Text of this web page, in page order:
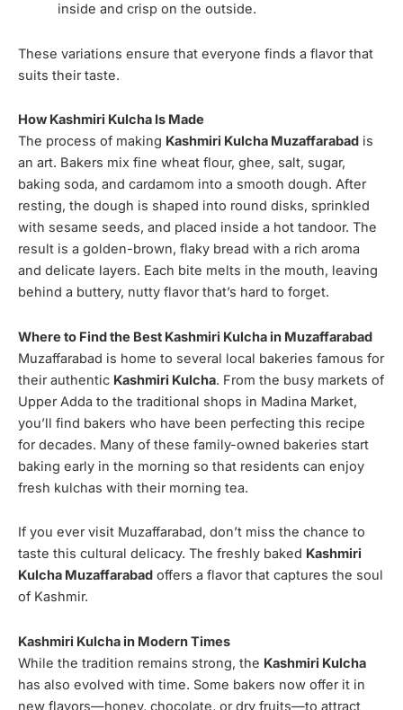
inside and crisp on the outside.
These variations ensure that everyone finds a flavor that
suits their taste.
How Kashmiri Kulcha Is Made
The process of making Kashmiri Kulcha Muzaffarabad is
an art. Bakers mix fine wheat flour, ghee, salt, sugar,
baking soda, and cardamom into a smooth dough. After
resting, the dough is shaped into round disks, sprinkled
with sesame seeds, and placed inside a hot tandoor. The
result is a golden-brown, flaky bread with a rich aroma
and delicate layers. Each bite melts in the mouth, leaving
behind a buttery, nutty flavor that’s hard to forget.
Where to Find the Best Kashmiri Kulcha in Muzaffarabad
Muzaffarabad is home to several local bakeries famous for
their authentic Kashmiri Kulcha. From the busy markets of
Upper Adda to the traditional shops in Madina Market,
you’ll find bakers who have been perfecting this recipe
for decades. Many of these family-owned bakeries start
baking early in the morning so that residents can enjoy
fresh kulchas with their morning tea.
If you ever visit Muzaffarabad, don’t miss the chance to
taste this cultural delicacy. The freshly baked Kashmiri
Kulcha Muzaffarabad offers a flavor that captures the soul
of Kashmir.
Kashmiri Kulcha in Modern Times
While the tradition remains strong, the Kashmiri Kulcha
has also evolved with time. Some bakers now offer it in
new flavors—honey, chocolate, or dry fruits—to attract